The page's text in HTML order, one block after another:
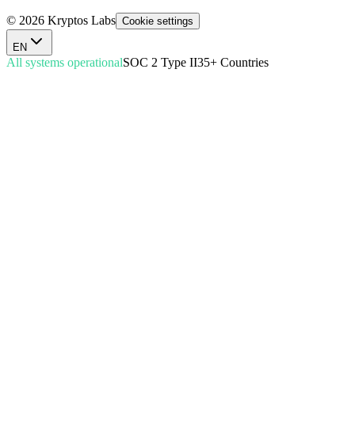
© 2026 Kryptos Labs Cookie settings
EN
All systems operationalSOC 2 Type II35+ Countries